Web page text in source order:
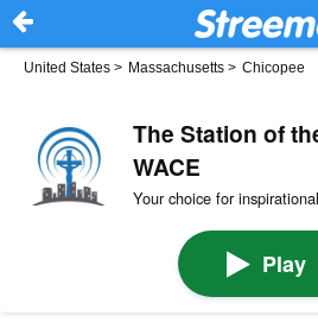
United States > Massachusetts > Chicopee
The Station of
WACE
Your choice for
Play